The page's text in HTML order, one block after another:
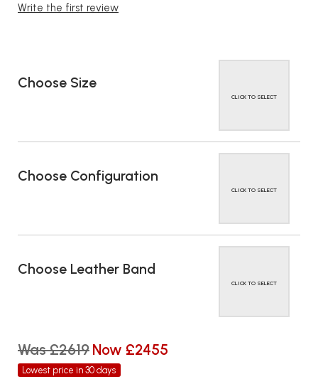
Write the first review
Choose Size
CLICK TO SELECT
Choose Configuration
CLICK TO SELECT
Choose Leather Band
CLICK TO SELECT
Was £2619 Now £2455
Lowest price in 30 days